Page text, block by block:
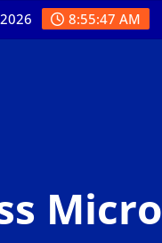
8:55:48 AM
Micro